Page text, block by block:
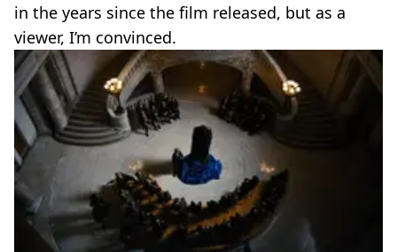
in the years since the film released, but as a
viewer, I’m convinced.